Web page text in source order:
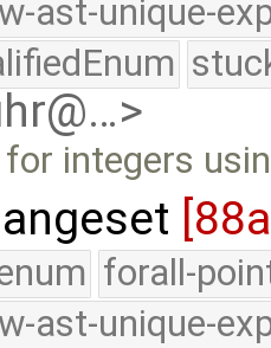
ast-unique-
integers
forall-
ast-unique-